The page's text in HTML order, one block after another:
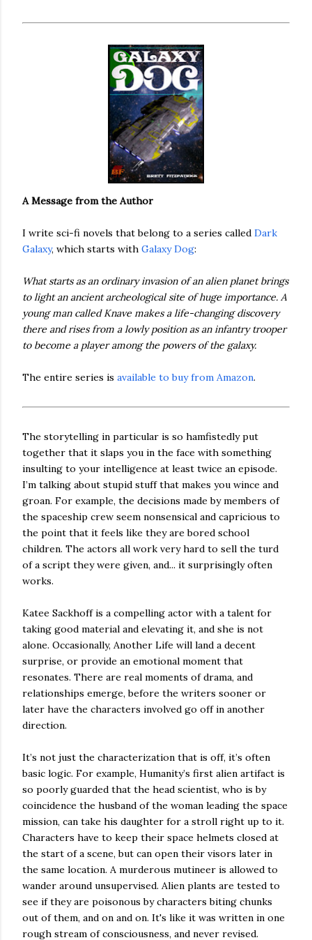
A Message from the Author
I write sci-fi novels that belong to a series called Dark
Galaxy, which starts with Galaxy Dog:
What starts as an ordinary invasion of an alien planet brings
to light an ancient archeological site of huge importance. A
young man called Knave makes a life-changing discovery
there and rises from a lowly position as an infantry trooper
to become a player among the powers of the galaxy.
The entire series is available to buy from Amazon.
The storytelling in particular is so hamfistedly put
together that it slaps you in the face with something
insulting to your intelligence at least twice an episode.
I’m talking about stupid stuff that makes you wince and
groan. For example, the decisions made by members of
the spaceship crew seem nonsensical and capricious to
the point that it feels like they are bored school
children. The actors all work very hard to sell the turd
of a script they were given, and... it surprisingly often
works.
Katee Sackhoff is a compelling actor with a talent for
taking good material and elevating it, and she is not
alone. Occasionally, Another Life will land a decent
surprise, or provide an emotional moment that
resonates. There are real moments of drama, and
relationships emerge, before the writers sooner or
later have the characters involved go off in another
direction.
It’s not just the characterization that is off, it’s often
basic logic. For example, Humanity’s first alien artifact is
so poorly guarded that the head scientist, who is by
coincidence the husband of the woman leading the space
mission, can take his daughter for a stroll right up to it.
Characters have to keep their space helmets closed at
the start of a scene, but can open their visors later in
the same location. A murderous mutineer is allowed to
wander around unsupervised. Alien plants are tested to
see if they are poisonous by characters biting chunks
out of them, and on and on. It's like it was written in one
rough stream of consciousness, and never revised.